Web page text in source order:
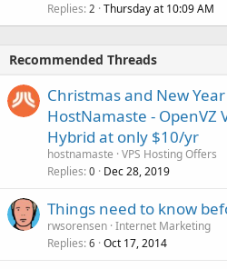
Replies 2 Thursday at 10:09 AM
Recommended Threads
Christmas and New
HostNamaste - OpenVZ
Hybrid at only $10/yr
hostnamaste VPS Hosting Offers
Replies 0 Dec 28, 2019
Things need to know
rwsorensen Internet Marketing
Replies 6 Oct 17, 2014